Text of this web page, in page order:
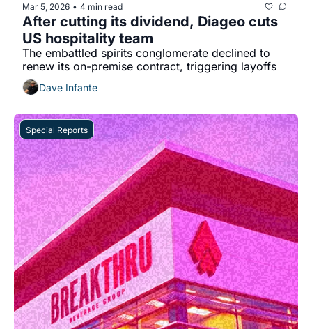
Mar 5, 2026 • 4 min read
After cutting its dividend, Diageo cuts
US hospitality team
The embattled spirits conglomerate declined to
renew its on-premise contract, triggering layoffs
Dave Infante
Special Reports